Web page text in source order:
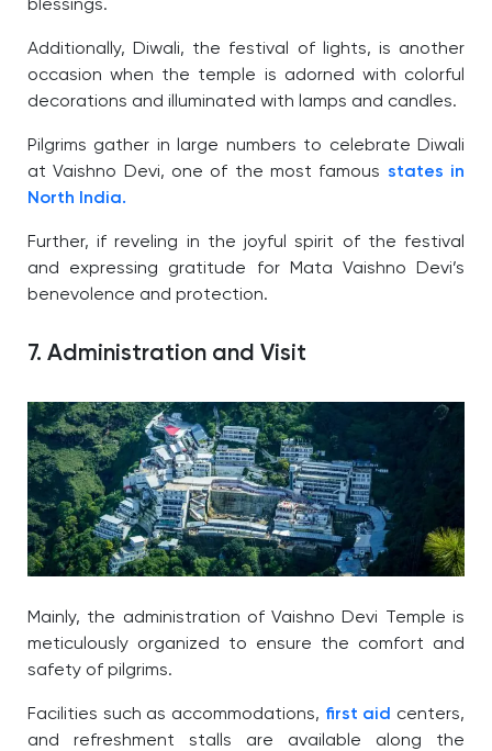
blessings.
Additionally, Diwali, the festival of lights, is another
occasion when the temple is adorned with colorful
decorations and illuminated with lamps and candles.
Pilgrims gather in large numbers to celebrate Diwali
at Vaishno Devi, one of the most famous states in
North India.
Further, if reveling in the joyful spirit of the festival
and expressing gratitude for Mata Vaishno Devi’s
benevolence and protection.
7. Administration and Visit
Mainly, the administration of Vaishno Devi Temple is
meticulously organized to ensure the comfort and
safety of pilgrims.
Facilities such as accommodations, first aid centers,
and refreshment stalls are available along the